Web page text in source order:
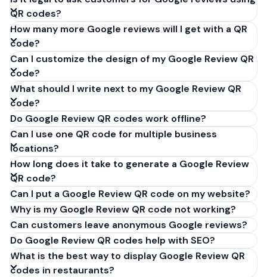
QR codes?
How many more Google reviews will I get with a QR
code?
Can I customize the design of my Google Review QR
code?
What should I write next to my Google Review QR
code?
Do Google Review QR codes work offline?
Can I use one QR code for multiple business
locations?
How long does it take to generate a Google Review
QR code?
Can I put a Google Review QR code on my website?
Why is my Google Review QR code not working?
Can customers leave anonymous Google reviews?
Do Google Review QR codes help with SEO?
What is the best way to display Google Review QR
codes in restaurants?